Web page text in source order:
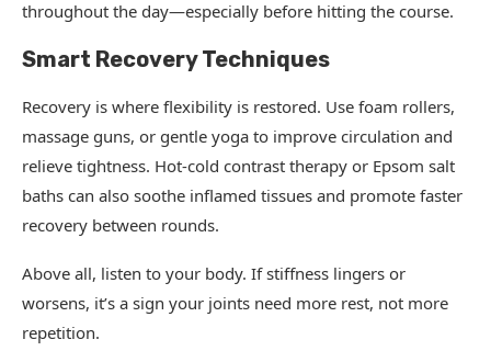
throughout the day—especially before hitting the course.
Smart Recovery Techniques
Recovery is where flexibility is restored. Use foam rollers,
massage guns, or gentle yoga to improve circulation and
relieve tightness. Hot-cold contrast therapy or Epsom salt
baths can also soothe inflamed tissues and promote faster
recovery between rounds.
Above all, listen to your body. If stiffness lingers or
worsens, it’s a sign your joints need more rest, not more
repetition.